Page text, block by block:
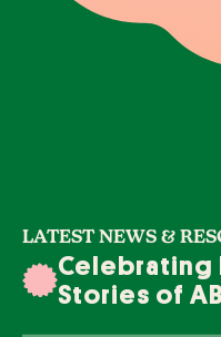
LATEST NEWS &
Celebrating
Stories of